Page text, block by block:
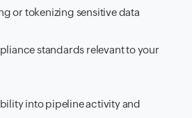
or tokenizing sensitive data
standards relevant to your
into pipeline activity and